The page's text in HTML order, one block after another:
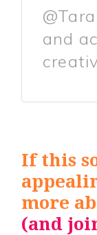
and
If this
more
(and